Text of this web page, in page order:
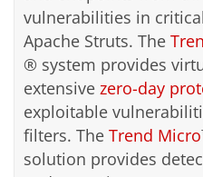
vulnerabilities in
Apache Struts. The
® system provides
extensive zero-day
exploitable
filters. The Trend Micro
solution provides